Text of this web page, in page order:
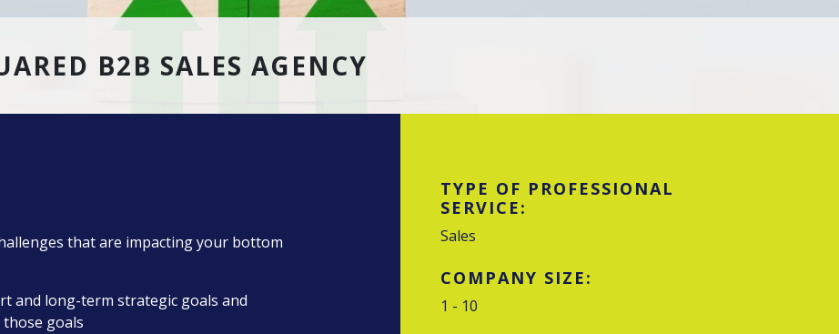
B2B SALES AGENCY
that are impacting your bottom
and long-term strategic goals and
goals
TYPE OF PROFESSIONAL
SERVICE:
Sales
COMPANY SIZE:
1 - 10